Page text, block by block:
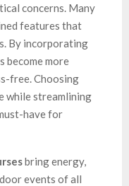
concerns. Many
features that
By incorporating
become more
free. Choosing
while streamlining
have for
bring energy,
events of all